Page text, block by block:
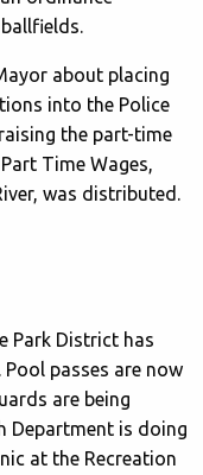
about placing
into the Police
the part-time
Time Wages,
was distributed.
Park District has
passes are now
are being
Department is doing
at the Recreation